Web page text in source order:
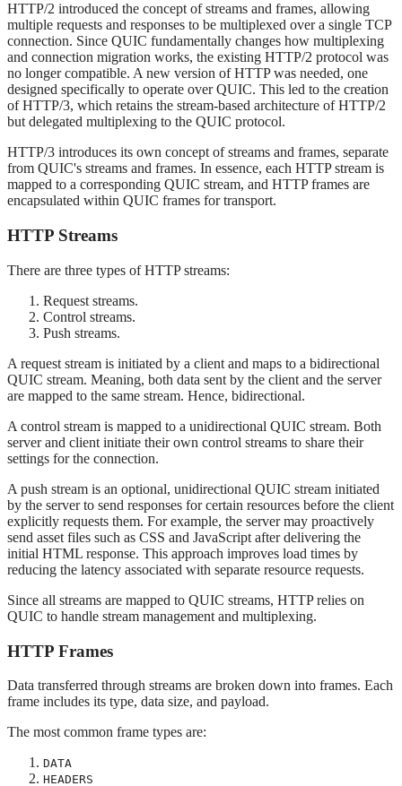
HTTP/2 introduced the concept of streams and frames, allowing
multiple requests and responses to be multiplexed over a single TCP
connection. Since QUIC fundamentally changes how multiplexing
and connection migration works, the existing HTTP/2 protocol was
no longer compatible. A new version of HTTP was needed, one
designed specifically to operate over QUIC. This led to the creation
of HTTP/3, which retains the stream-based architecture of HTTP/2
but delegated multiplexing to the QUIC protocol.
HTTP/3 introduces its own concept of streams and frames, separate
from QUIC's streams and frames. In essence, each HTTP stream is
mapped to a corresponding QUIC stream, and HTTP frames are
encapsulated within QUIC frames for transport.
HTTP Streams
There are three types of HTTP streams:
Request streams.
Control streams.
Push streams.
A request stream is initiated by a client and maps to a bidirectional
QUIC stream. Meaning, both data sent by the client and the server
are mapped to the same stream. Hence, bidirectional.
A control stream is mapped to a unidirectional QUIC stream. Both
server and client initiate their own control streams to share their
settings for the connection.
A push stream is an optional, unidirectional QUIC stream initiated
by the server to send responses for certain resources before the client
explicitly requests them. For example, the server may proactively
send asset files such as CSS and JavaScript after delivering the
initial HTML response. This approach improves load times by
reducing the latency associated with separate resource requests.
Since all streams are mapped to QUIC streams, HTTP relies on
QUIC to handle stream management and multiplexing.
HTTP Frames
Data transferred through streams are broken down into frames. Each
frame includes its type, data size, and payload.
The most common frame types are:
DATA
HEADERS